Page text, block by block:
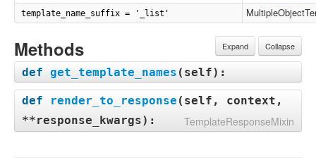
template_name_suffix = '_list'
Expand Collapse
Methods
def get_template_names ( self):
def render_to_response ( self, context,
**response_kwargs): TemplateResponseMixin